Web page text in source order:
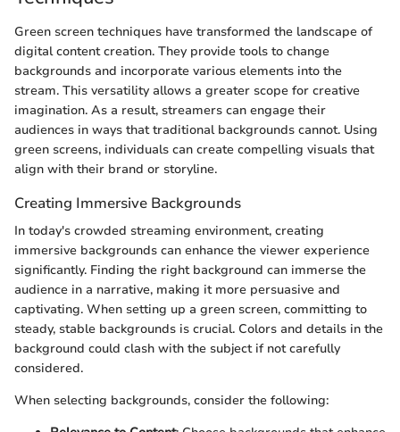
Green screen techniques have transformed the landscape of
digital content creation. They provide tools to change
backgrounds and incorporate various elements into the
stream. This versatility allows a greater scope for creative
imagination. As a result, streamers can engage their
audiences in ways that traditional backgrounds cannot. Using
green screens, individuals can create compelling visuals that
align with their brand or storyline.
Creating Immersive Backgrounds
In today's crowded streaming environment, creating
immersive backgrounds can enhance the viewer experience
significantly. Finding the right background can immerse the
audience in a narrative, making it more persuasive and
captivating. When setting up a green screen, committing to
steady, stable backgrounds is crucial. Colors and details in the
background could clash with the subject if not carefully
considered.
When selecting backgrounds, consider the following: